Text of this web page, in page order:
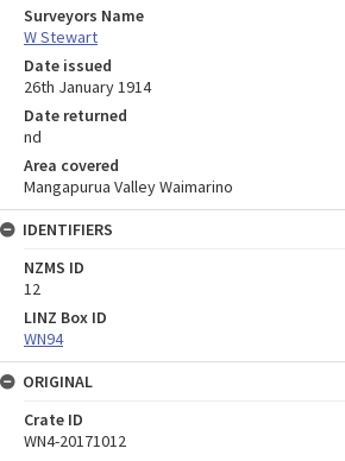
Surveyors Name
W Stewart
Date issued
26th January 1914
Date returned
nd
Area covered
Mangapurua Valley Waimarino
IDENTIFIERS
NZMS ID
12
LINZ Box ID
WN94
ORIGINAL
Crate ID
WN4-20171012